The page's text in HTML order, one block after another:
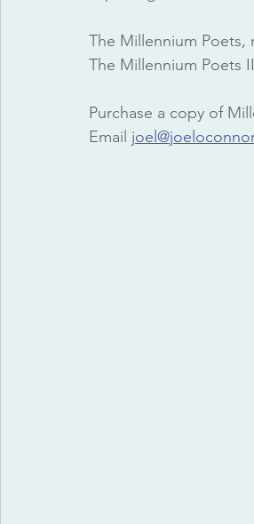
The Millennium Poets,
The Millennium Poets
Purchase a copy of
Email